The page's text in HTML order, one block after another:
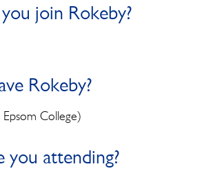
join Rokeby?
Rokeby?
College)
you attending?